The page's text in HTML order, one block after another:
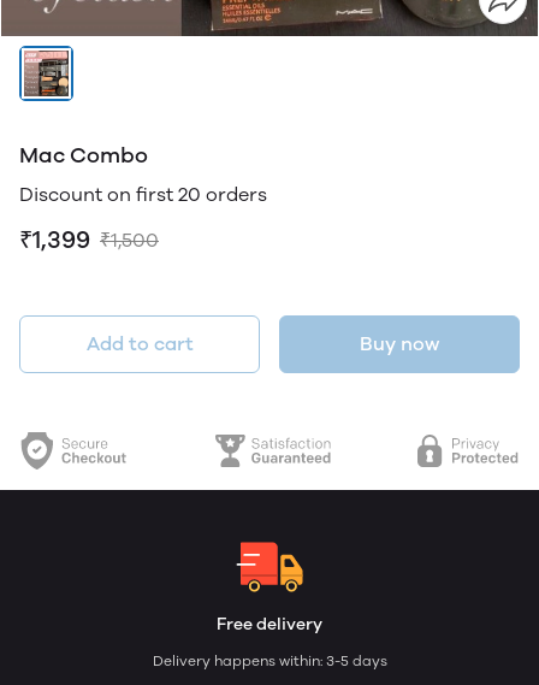
Mac Combo
Discount on first 20 orders
₹1,399 ₹1,500
Add to cart Buy now
Free delivery
Delivery happens within: 3-5 days